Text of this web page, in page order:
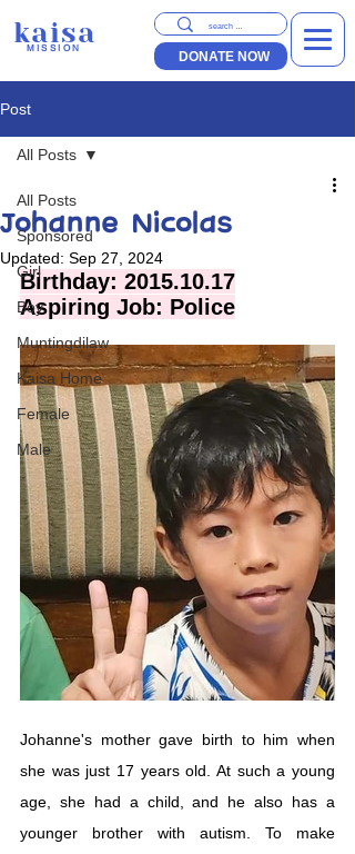
DONATE NOW
kaisa
MISSION
Post
All Posts
Sponsored
Girl
Boy
Muntingdilaw
Kaisa Home
Female
Male
All Posts
Johanne Nicolas
Updated: Sep 27, 2024
Birthday: 2015.10.17
Aspiring Job: Police
Johanne's mother gave birth to him when
she was just 17 years old. At such a young
age, she had a child, and he also has a
younger brother with autism. To make